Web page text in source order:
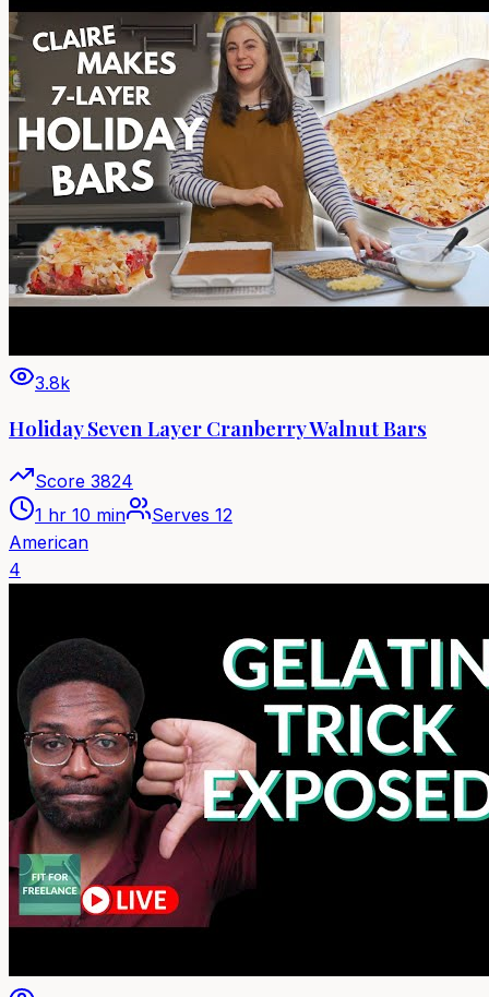
3.8k
Holiday Seven Layer Cranberry Walnut Bars
Score 3824
1 hr 10 min
Serves 12
American
4